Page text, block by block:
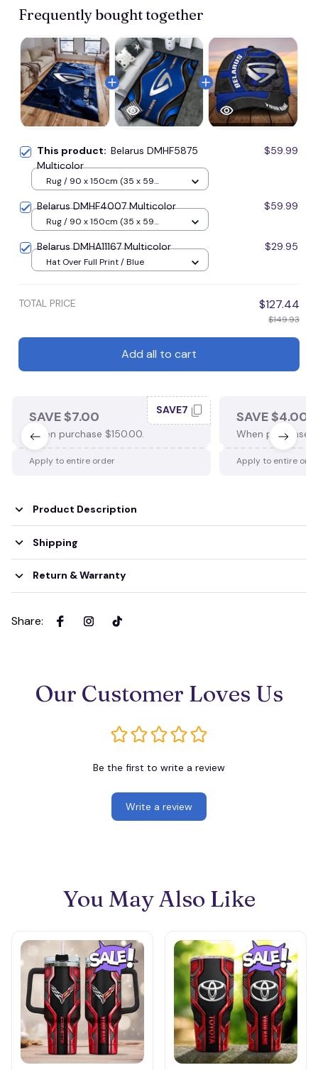
Frequently bought together
This product: Belarus DMHF5875
Multicolor
$59.99
Rug / 90 x 150cm (35 x 59
Belarus DMHF4007 Multicolor $59.99
Rug / 90 x 150cm (35 x 59
Belarus DMHA11167 Multicolor $29.95
Hat Over Full Print / Blue
TOTAL PRICE $127.44
$149.93
Add all to cart
SAVE $7.00
When purchase $150.00.
SAVE7
Apply to entire order
SAVE $4.00
When purchase
Apply to entire
Product Description
Shipping
Return & Warranty
Share:
Our Customer Loves Us
Be the first to write a review
Write a review
You May Also Like